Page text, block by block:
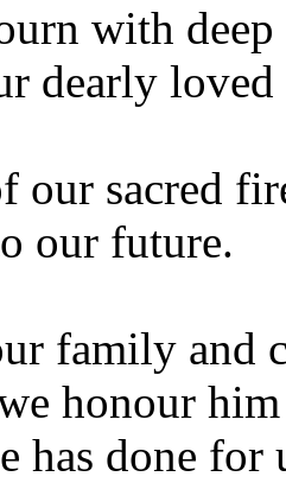
with deep
dearly
our sacred
our future.
family and
honour
has done for